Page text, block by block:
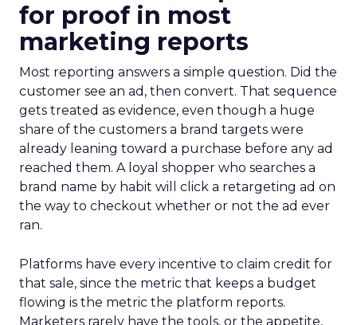
for proof in most
marketing reports
Most reporting answers a simple question. Did the
customer see an ad, then convert. That sequence
gets treated as evidence, even though a huge
share of the customers a brand targets were
already leaning toward a purchase before any ad
reached them. A loyal shopper who searches a
brand name by habit will click a retargeting ad on
the way to checkout whether or not the ad ever
ran.
Platforms have every incentive to claim credit for
that sale, since the metric that keeps a budget
flowing is the metric the platform reports.
Marketers rarely have the tools, or the appetite,